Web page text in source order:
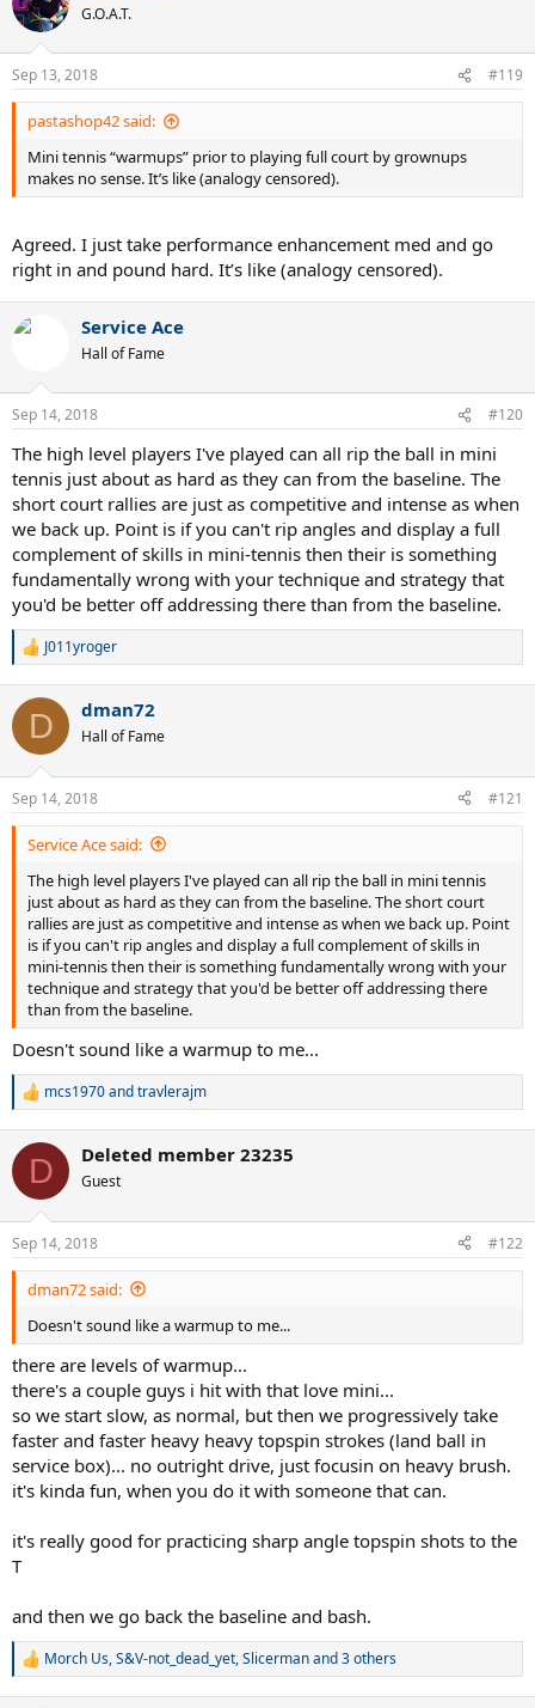
G.O.A.T.
Sep 13, 2018 #119
pastashop42 said:
Mini tennis “warmups” prior to playing full court by grownups
makes no sense. It’s like (analogy censored).
Agreed. I just take performance enhancement med and go
right in and pound hard. It’s like (analogy censored).
Service Ace
Hall of Fame
Sep 14, 2018 #120
The high level players I've played can all rip the ball in mini
tennis just about as hard as they can from the baseline. The
short court rallies are just as competitive and intense as when
we back up. Point is if you can't rip angles and display a full
complement of skills in mini-tennis then their is something
fundamentally wrong with your technique and strategy that
you'd be better off addressing there than from the baseline.
R
c
i
s
:
J011yroger
D dman72
Hall of Fame
Sep 14, 2018 #121
Service Ace said:
The high level players I've played can all rip the ball in mini tennis
just about as hard as they can from the baseline. The short court
rallies are just as competitive and intense as when we back up. Point
is if you can't rip angles and display a full complement of skills in
mini-tennis then their is something fundamentally wrong with your
technique and strategy that you'd be better off addressing there
than from the baseline.
Doesn't sound like a warmup to me...
R
c
i
s
:
mcs1970andtravlerajm
D Deleted member 23235
Guest
Sep 14, 2018 #122
dman72 said:
Doesn't sound like a warmup to me...
there are levels of warmup...
there's a couple guys i hit with that love mini...
so we start slow, as normal, but then we progressively take
faster and faster heavy heavy topspin strokes (land ball in
service box)... no outright drive, just focusin on heavy brush.
it's kinda fun, when you do it with someone that can.
it's really good for practicing sharp angle topspin shots to the
T
and then we go back the baseline and bash.
R
Morch Us,S&V-not_dead_yet,Slicermanand 3 others